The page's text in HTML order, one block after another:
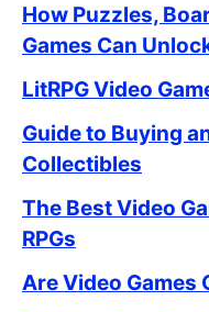
How Puzzles,
Games Can
LitRPG Video
Guide to Buying
Collectibles
The Best Video
RPGs
Are Video Games